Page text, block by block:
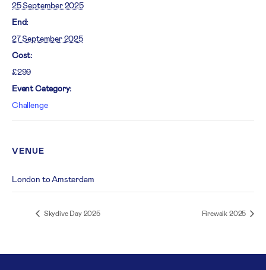
25 September 2025
End:
27 September 2025
Cost:
£299
Event Category:
Challenge
VENUE
London to Amsterdam
Skydive Day 2025 Firewalk 2025